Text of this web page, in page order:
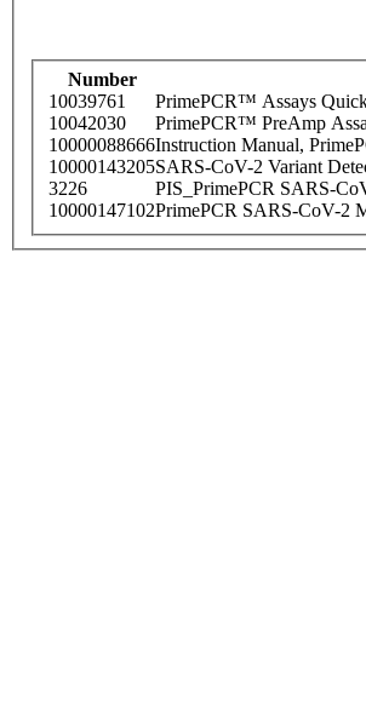
Number
10039761
PrimePCR™ Assays
10042030
PrimePCR™ PreAmp
10000088666Instruction Manual,
10000143205SARS-CoV-2 Variant
3226
PIS_PrimePCR SARS-
10000147102PrimePCR SARS-CoV-2